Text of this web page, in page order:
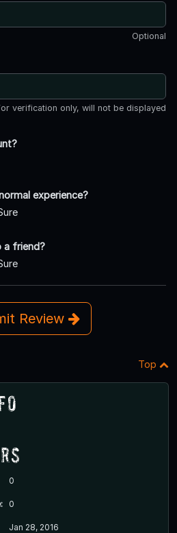
Optional
verification only, will not be displayed
experience?
a friend?
Review
Top
0
0
Jan 28, 2016